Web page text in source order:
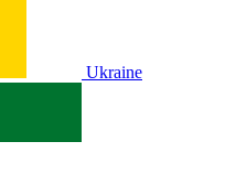
Ukraine